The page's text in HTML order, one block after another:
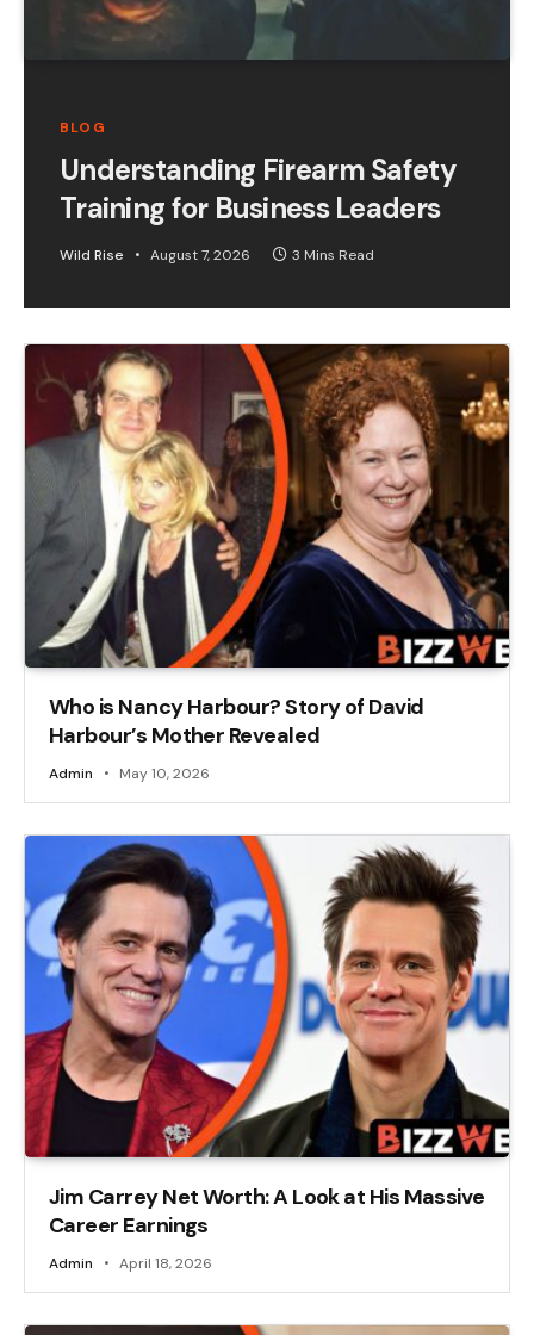
BLOG
Understanding Firearm Safety
Training for Business Leaders
Wild Rise August 7, 2026 3 Mins Read
Who is Nancy Harbour? Story of David
Harbour’s Mother Revealed
Admin May 10, 2026
Jim Carrey Net Worth: A Look at His Massive
Career Earnings
Admin April 18, 2026